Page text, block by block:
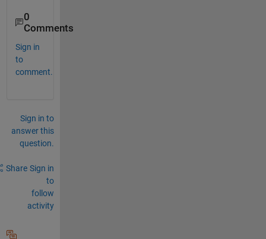
0
Comments
Sign in
to
comment.
Sign in to
answer this
question.
Share Sign in
to
follow
activity